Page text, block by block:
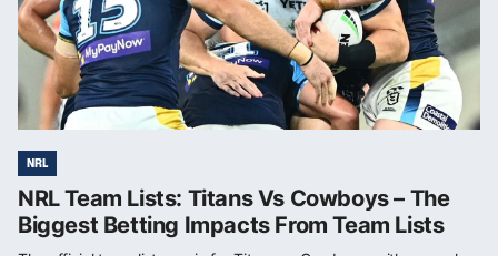
NRL
NRL Team Lists: Titans Vs Cowboys – The
Biggest Betting Impacts From Team Lists